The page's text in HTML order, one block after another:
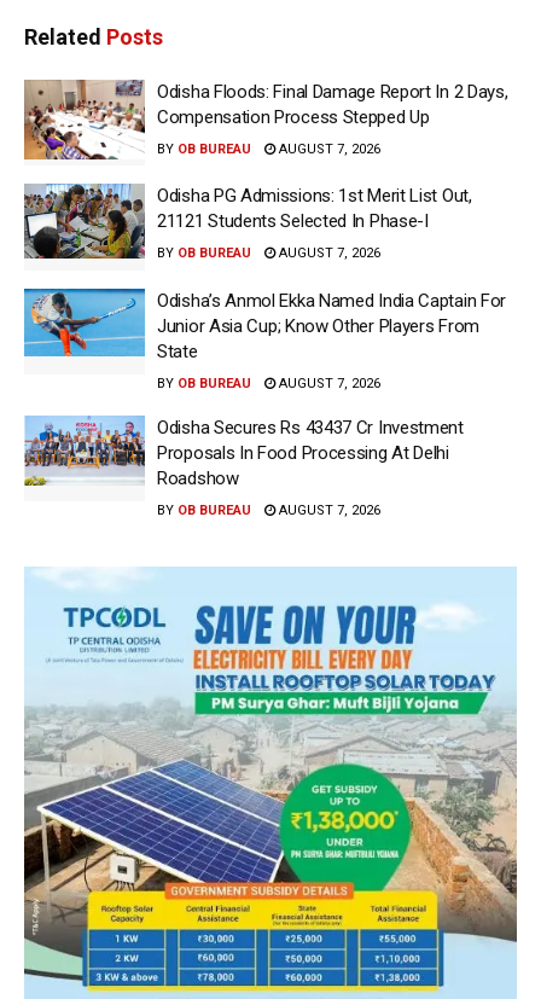
Related Posts
Odisha Floods: Final Damage Report In 2 Days,
Compensation Process Stepped Up
BY OB BUREAU AUGUST 7, 2026
Odisha PG Admissions: 1st Merit List Out,
21121 Students Selected In Phase-I
BY OB BUREAU AUGUST 7, 2026
Odisha’s Anmol Ekka Named India Captain For
Junior Asia Cup; Know Other Players From
State
BY OB BUREAU AUGUST 7, 2026
Odisha Secures Rs 43437 Cr Investment
Proposals In Food Processing At Delhi
Roadshow
BY OB BUREAU AUGUST 7, 2026